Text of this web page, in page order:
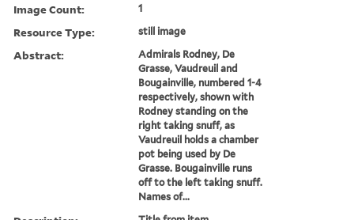
Image Count: 1
Resource Type: still image
Abstract:
Admirals Rodney, De
Grasse, Vaudreuil and
Bougainville, numbered 1-4
respectively, shown with
Rodney standing on the
right taking snuff, as
Vaudreuil holds a chamber
pot being used by De
Grasse. Bougainville runs
off to the left taking snuff.
Names of...